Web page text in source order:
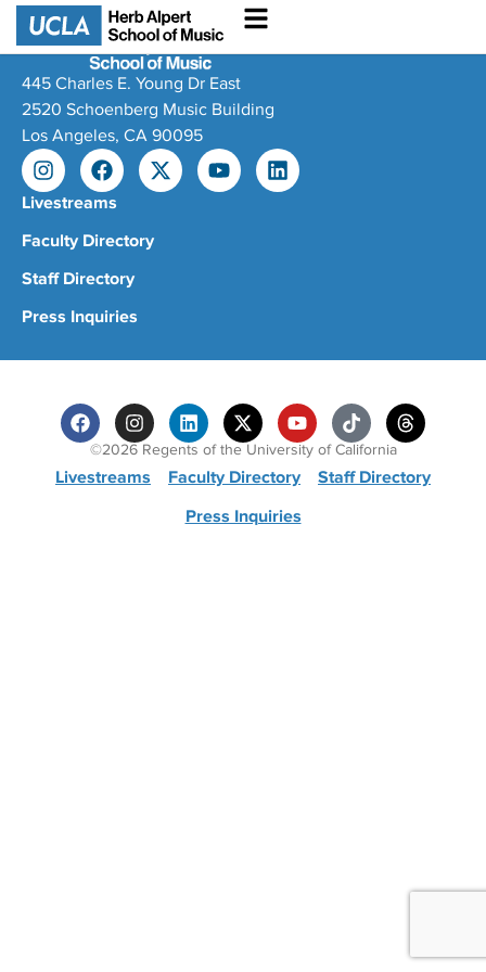
445 Charles E. Young Dr East
2520 Schoenberg Music Building
Los Angeles, CA 90095
Livestreams
Faculty Directory
Staff Directory
Press Inquiries
©2026 Regents of the University of California
Livestreams Faculty Directory
Staff Directory
Press Inquiries